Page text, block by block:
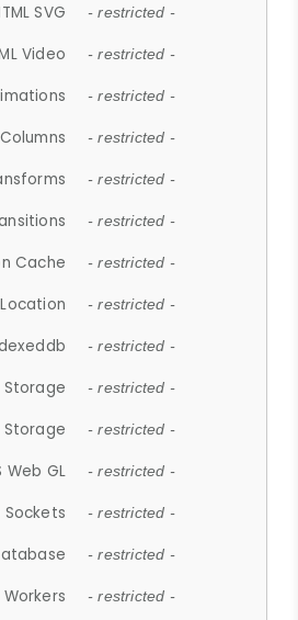
SVG - restricted -
Video - restricted -
- restricted -
- restricted -
- restricted -
- restricted -
Cache - restricted -
- restricted -
- restricted -
Storage - restricted -
Storage - restricted -
Web GL - restricted -
Sockets - restricted -
- restricted -
Workers - restricted -